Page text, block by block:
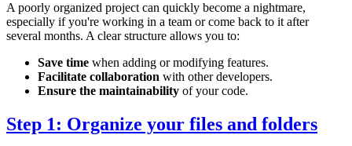
A poorly organized project can quickly become a nightmare,
especially if you're working in a team or come back to it after
several months. A clear structure allows you to:
Save time when adding or modifying features.
Facilitate collaboration with other developers.
Ensure the maintainability of your code.
Step 1: Organize your files and folders